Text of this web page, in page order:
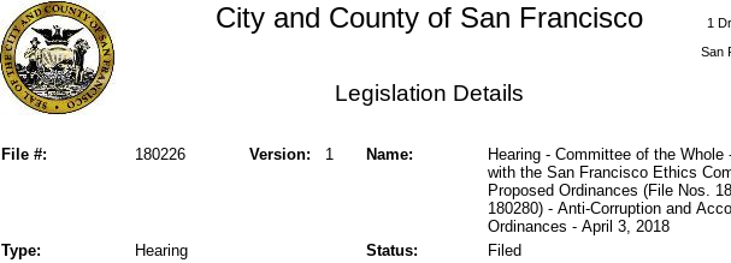
1
San
City and County of San Francisco
Legislation Details
File #: Version: 1
180226 Name:
Hearing - Committee of the Whole
with the San Francisco Ethics
Proposed Ordinances (File Nos.
180280) - Anti-Corruption and
Ordinances - April 3, 2018
Status:
Type: Hearing
Filed